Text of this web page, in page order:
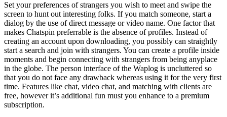
Set your preferences of strangers you wish to meet and swipe the
screen to hunt out interesting folks. If you match someone, start a
dialog by the use of direct message or video name. One factor that
makes Chatspin preferrable is the absence of profiles. Instead of
creating an account upon downloading, you possibly can straightly
start a search and join with strangers. You can create a profile inside
moments and begin connecting with strangers from being anyplace
in the globe. The person interface of the Waplog is uncluttered so
that you do not face any drawback whereas using it for the very first
time. Features like chat, video chat, and matching with clients are
free, however it’s additional fun must you enhance to a premium
subscription.